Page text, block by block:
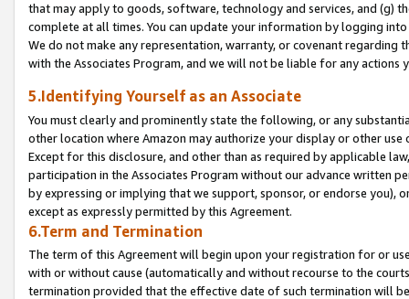
that may apply to goods, software, technology and services, and (g)
complete at all times. You can update your information by logging
We do not make any representation, warranty, or covenant regarding
with the Associates Program, and we will not be liable for any actions
5.Identifying Yourself as an Associate
You must clearly and prominently state the following, or any
other location where Amazon may authorize your display or other
Except for this disclosure, and other than as required by applicable
participation in the Associates Program without our advance written
by expressing or implying that we support, sponsor, or endorse you),
except as expressly permitted by this Agreement.
6.Term and Termination
The term of this Agreement will begin upon your registration for or
with or without cause (automatically and without recourse to the
termination provided that the effective date of such termination will